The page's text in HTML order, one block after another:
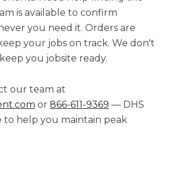
is available to confirm
you need it. Orders are
your jobs on track. We don't
you jobsite ready.
our team at
or 866-611-9369 — DHS
to help you maintain peak